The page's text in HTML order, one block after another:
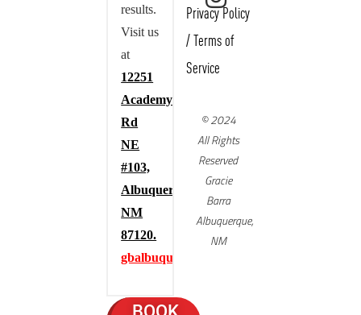
results.
Visit us
at
12251
Academy
Rd
NE
#103,
Albuquerque,
NM
87120.
gbalbuquerque.com
Privacy Policy
/ Terms of
Service
© 2024
All Rights
Reserved
Gracie
Barra
Albuquerque,
NM